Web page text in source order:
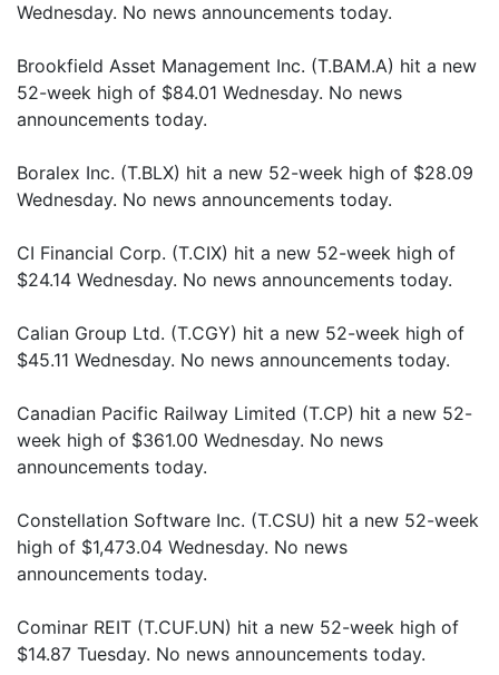
Wednesday. No news announcements today.
Brookfield Asset Management Inc. (T.BAM.A) hit a new
52-week high of $84.01 Wednesday. No news
announcements today.
Boralex Inc. (T.BLX) hit a new 52-week high of $28.09
Wednesday. No news announcements today.
CI Financial Corp. (T.CIX) hit a new 52-week high of
$24.14 Wednesday. No news announcements today.
Calian Group Ltd. (T.CGY) hit a new 52-week high of
$45.11 Wednesday. No news announcements today.
Canadian Pacific Railway Limited (T.CP) hit a new 52-
week high of $361.00 Wednesday. No news
announcements today.
Constellation Software Inc. (T.CSU) hit a new 52-week
high of $1,473.04 Wednesday. No news
announcements today.
Cominar REIT (T.CUF.UN) hit a new 52-week high of
$14.87 Tuesday. No news announcements today.